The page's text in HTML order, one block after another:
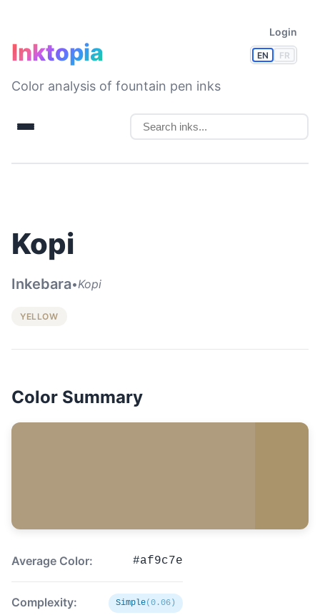
EN FR
Login
Inktopia
Color analysis of fountain pen inks
Kopi
Inkebara•Kopi
YELLOW
Color Summary
Average Color: #af9c7e
Complexity: Simple(0.06)